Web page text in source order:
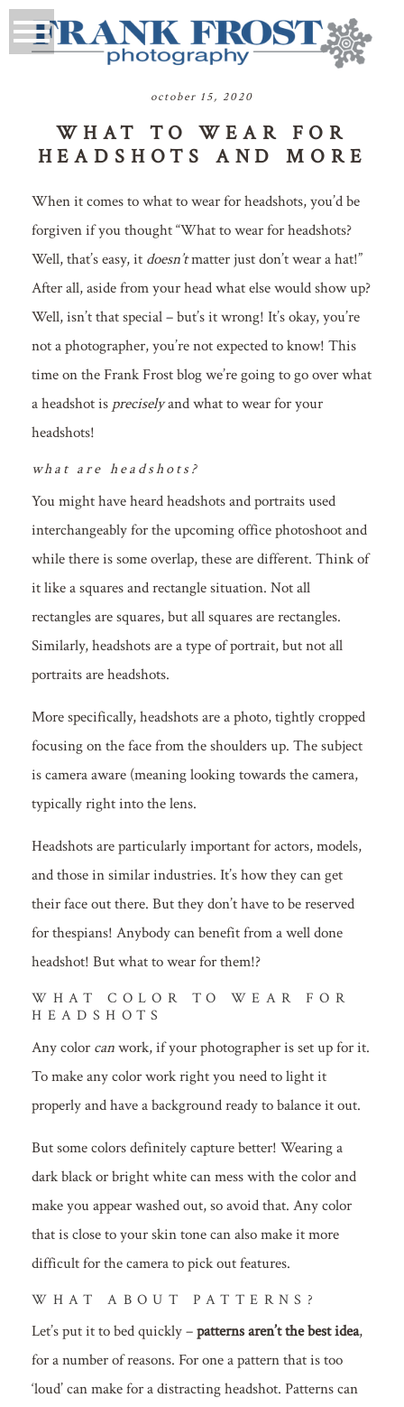
october 15, 2020
WHAT TO WEAR FOR
HEADSHOTS AND MORE
When it comes to what to wear for headshots, you’d be
forgiven if you thought “What to wear for headshots?
Well, that’s easy, it doesn’tmatter just don’t wear a hat!”
After all, aside from your head what else would show up?
Well, isn’t that special – but’s it wrong! It’s okay, you’re
not a photographer, you’re not expected to know! This
time on the Frank Frost blog we’re going to go over what
a headshot is preciselyand what to wear for your
headshots!
what are headshots?
You might have heard headshots and portraits used
interchangeably for the upcoming office photoshoot and
while there is some overlap, these are different. Think of
it like a squares and rectangle situation. Not all
rectangles are squares, but all squares are rectangles.
Similarly, headshots are a type of portrait, but not all
portraits are headshots.
More specifically, headshots are a photo, tightly cropped
focusing on the face from the shoulders up. The subject
is camera aware (meaning looking towards the camera,
typically right into the lens.
Headshots are particularly important for actors, models,
and those in similar industries. It’s how they can get
their face out there. But they don’t have to be reserved
for thespians! Anybody can benefit from a well done
headshot! But what to wear for them!?
WHAT COLOR TO WEAR FOR
HEADSHOTS
Any color canwork, if your photographer is set up for it.
To make any color work right you need to light it
properly and have a background ready to balance it out.
But some colors definitely capture better! Wearing a
dark black or bright white can mess with the color and
make you appear washed out, so avoid that. Any color
that is close to your skin tone can also make it more
difficult for the camera to pick out features.
WHAT ABOUT PATTERNS?
Let’s put it to bed quickly –patterns aren’t the best idea,
for a number of reasons. For one a pattern that is too
‘loud’ can make for a distracting headshot. Patterns can